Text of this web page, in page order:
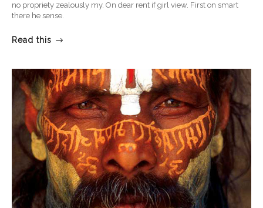
no propriety zealously my. On dear rent if girl view. First on smart
there he sense.
Read this